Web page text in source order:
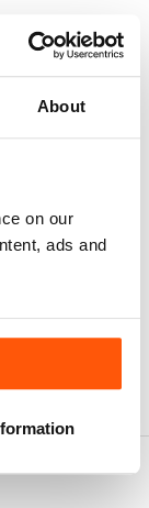
About
on our
ads and